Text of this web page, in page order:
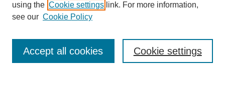
Journal Home
Most Popular Papers
Select an issue:
using the Cookie settings link. For more information,
see our Cookie Policy
Cookie settings
Accept all cookies